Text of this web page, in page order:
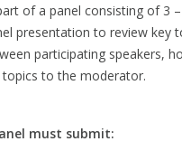
of a panel consisting of 3
presentation to review key
participating speakers,
to the moderator.
must submit: